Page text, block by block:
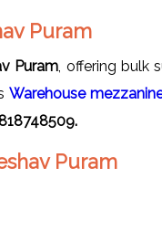
Puram
Puram , offering
Warehouse
Puram